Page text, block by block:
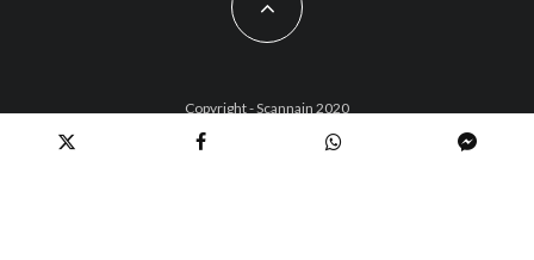
Copyright - Scannain 2020